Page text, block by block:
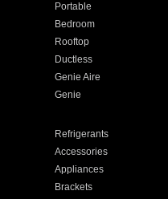
Portable
Bedroom
Rooftop
Ductless
Genie Aire
Genie
Refrigerants
Accessories
Appliances
Brackets